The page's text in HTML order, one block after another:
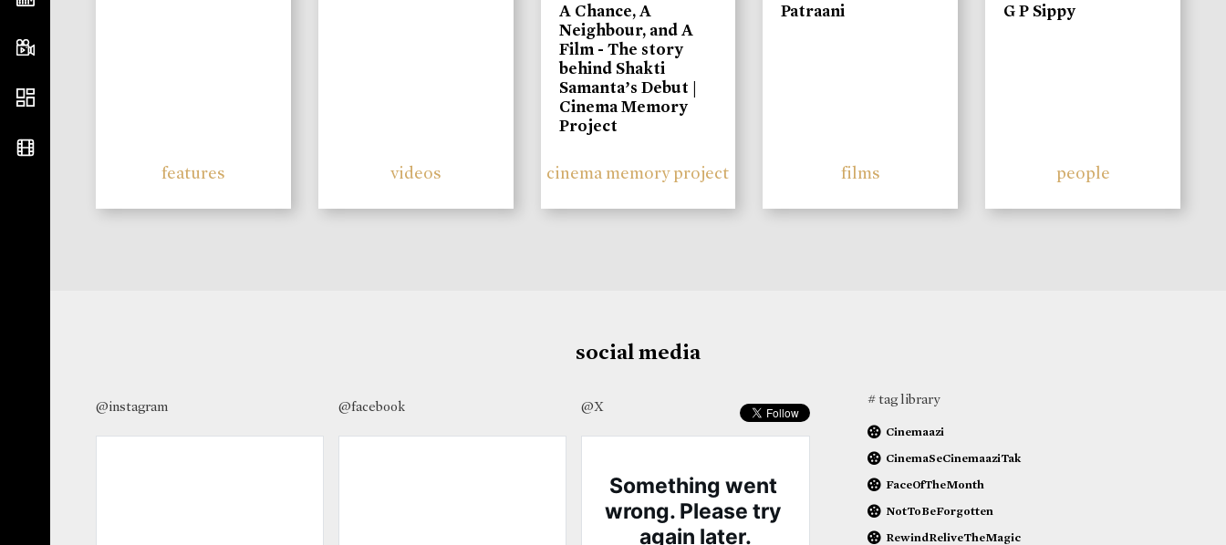
features videos
A Chance, A
Neighbour, and A
Film - The story
behind Shakti
Samanta’s Debut |
Cinema Memory
Project
cinema memory project
Patraani
films
G P Sippy
people
social media
@instagram @facebook @X # tag library
Cinemaazi
CinemaSeCinemaaziTak
FaceOfTheMonth
NotToBeForgotten
RewindReliveTheMagic